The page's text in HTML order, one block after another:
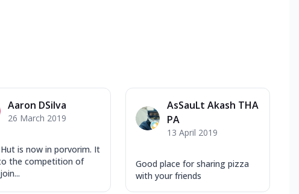
Aaron DSilva
26 March 2019
is now in porvorim. It
the competition of
AsSauLt Akash THA
PA
13 April 2019
Good place for sharing pizza
with your friends